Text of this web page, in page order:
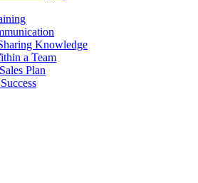
Knowledge
a Team
Plan